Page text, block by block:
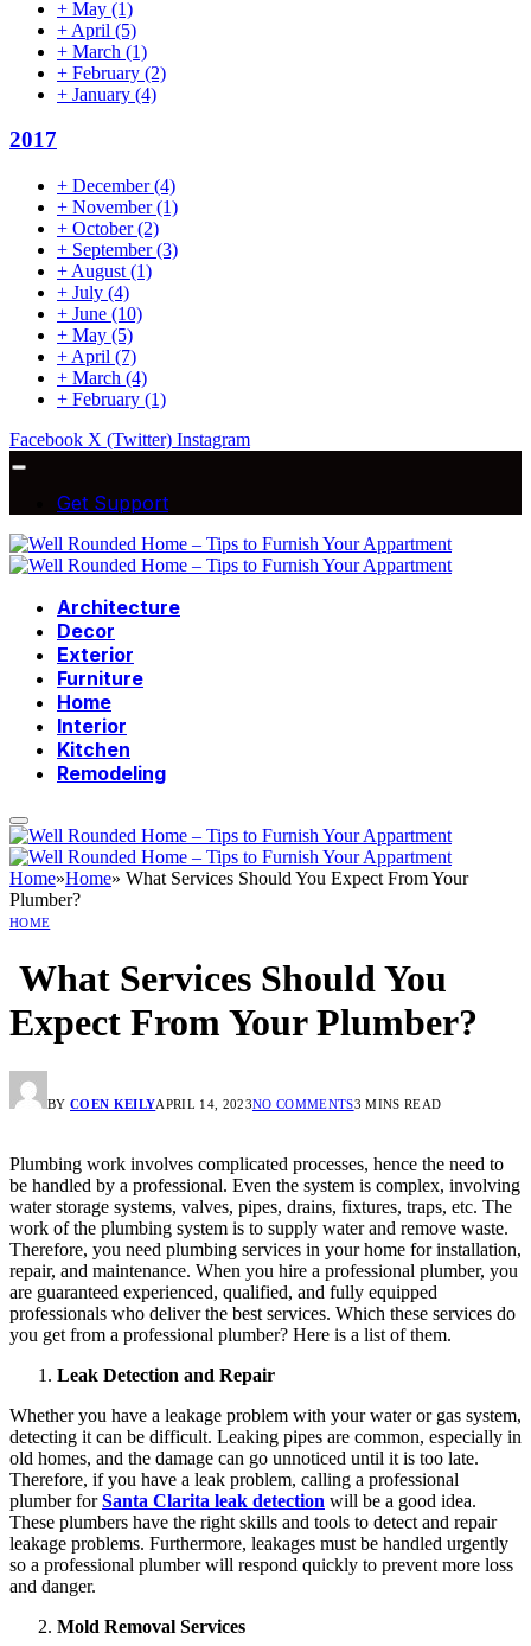
+ May (1)
+ April (5)
+ March (1)
+ February (2)
+ January (4)
2017
+ December(4)
+ November(1)
+ October(2)
+ September(3)
+ August (1)
+ July (4)
+ June (10)
+ May (5)
+ April (7)
+ March (4)
+ February (1)
Facebook X (Twitter) Instagram
Get Support
Architecture
Decor
Exterior
Furniture
Home
Interior
Kitchen
Remodeling
Home»Home» What Services Should You Expect From Your
Plumber?
HOME
What Services Should You
Expect From Your Plumber?
BY COEN KEILYAPRIL 14, 2023NO COMMENTS3 MINS READ
Plumbing work involves complicated processes, hence the need to
be handled by a professional. Even the system is complex, involving
water storage systems, valves, pipes, drains, fixtures, traps, etc. The
work of the plumbing system is to supply water and remove waste.
Therefore, you need plumbing services in your home for installation,
repair, and maintenance. When you hire a professional plumber, you
are guaranteed experienced, qualified, and fully equipped
professionals who deliver the best services. Which these services do
you get from a professional plumber? Here is a list of them.
Leak Detection and Repair
Whether you have a leakage problem with your water or gas system,
detecting it can be difficult. Leaking pipes are common, especially in
old homes, and the damage can go unnoticed until it is too late.
Therefore, if you have a leak problem, calling a professional
plumber for Santa Clarita leak detection will be a good idea.
These plumbers have the right skills and tools to detect and repair
leakage problems. Furthermore, leakages must be handled urgently
so a professional plumber will respond quickly to prevent more loss
and danger.
Mold Removal Services